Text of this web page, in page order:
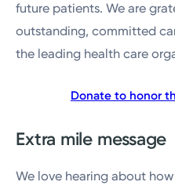
future patients. We are
outstanding, committed
the leading health care
Donate to honor
Extra mile message
We love hearing about